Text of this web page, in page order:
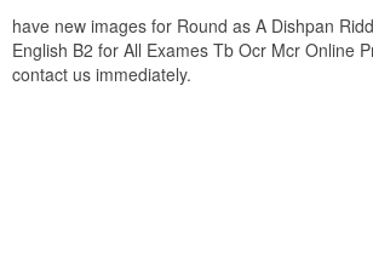
have new images for Round as A Dishpan
English B2 for All Exames Tb Ocr Mcr Online
contact us immediately.